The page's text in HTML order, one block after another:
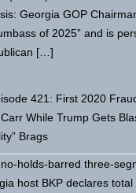
Georgia GOP
of 2025” and is
[…]
421: First 2020
While Trump Gets
Brags
holds-barred three-
host BKP declares